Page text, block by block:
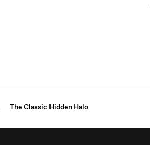
The Classic Hidden Halo